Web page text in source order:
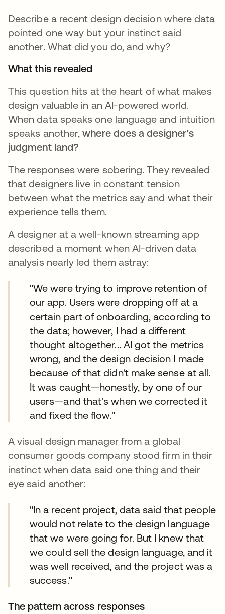
Describe a recent design decision where data
pointed one way but your instinct said
another. What did you do, and why?
What this revealed
This question hits at the heart of what makes
design valuable in an AI-powered world.
When data speaks one language and intuition
speaks another,where does a designer's
judgment land?
The responses were sobering. They revealed
that designers live in constant tension
between what the metrics say and what their
experience tells them.
A designer at a well-known streaming app
described a moment when AI-driven data
analysis nearly led them astray:
"We were trying to improve retention of
our app. Users were dropping off at a
certain part of onboarding, according to
the data; however, I had a different
thought altogether... AI got the metrics
wrong, and the design decision I made
because of that didn't make sense at all.
It was caught—honestly, by one of our
users—and that's when we corrected it
and fixed the flow."
A visual design manager from a global
consumer goods company stood firm in their
instinct when data said one thing and their
eye said another:
"In a recent project, data said that people
would not relate to the design language
that we were going for. But I knew that
we could sell the design language, and it
was well received, and the project was a
success."
The pattern across responses